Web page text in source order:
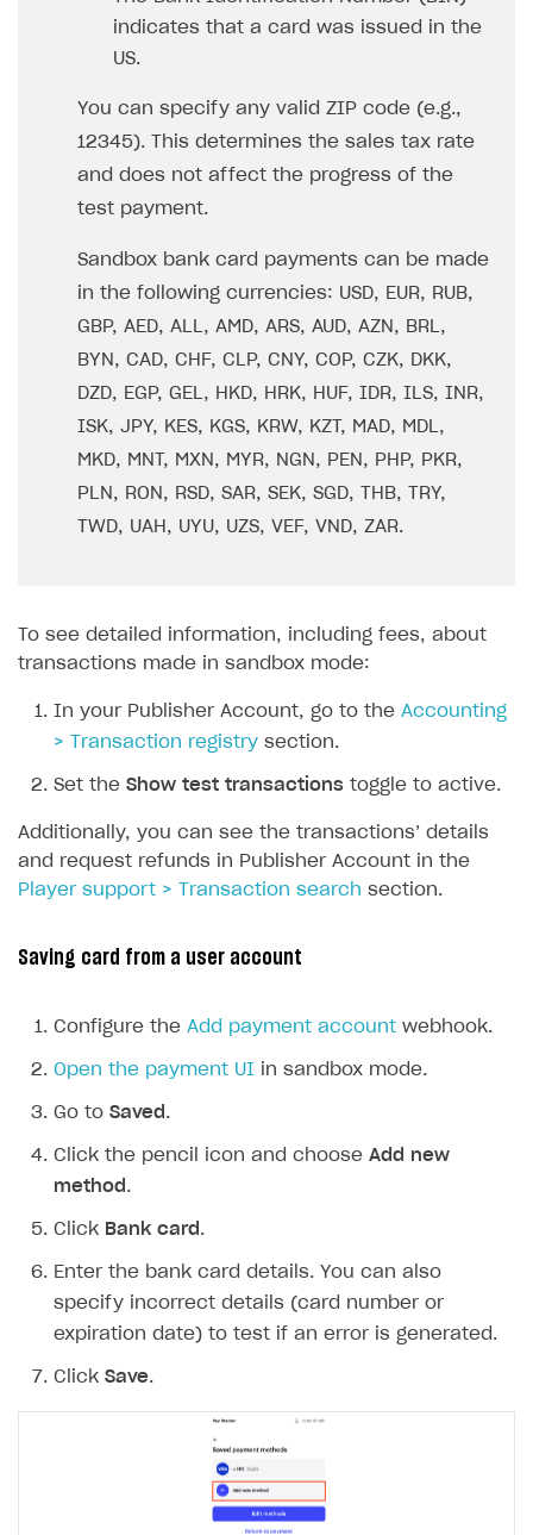
indicates that a card was issued in the
US.
You can specify any valid ZIP code (e.g.,
12345). This determines the sales tax rate
and does not affect the progress of the
test payment.
Sandbox bank card payments can be made
in the following currencies: USD, EUR, RUB,
GBP, AED, ALL, AMD, ARS, AUD, AZN, BRL,
BYN, CAD, CHF, CLP, CNY, COP, CZK, DKK,
DZD, EGP, GEL, HKD, HRK, HUF, IDR, ILS, INR,
ISK, JPY, KES, KGS, KRW, KZT, MAD, MDL,
MKD, MNT, MXN, MYR, NGN, PEN, PHP, PKR,
PLN, RON, RSD, SAR, SEK, SGD, THB, TRY,
TWD, UAH, UYU, UZS, VEF, VND, ZAR.
To see detailed information, including fees, about
transactions made in sandbox mode:
In your Publisher Account, go to the Accounting
> Transaction registry section.
Set the Show test transactions toggle to active.
Additionally, you can see the transactions’ details
and request refunds in Publisher Account in the
Player support > Transaction search section.
Saving card from a user account
Configure the Add payment account webhook.
Open the payment UI in sandbox mode.
Go to Saved .
Click the pencil icon and choose Add new
method .
Click Bank card .
Enter the bank card details. You can also
specify incorrect details (card number or
expiration date) to test if an error is generated.
Click Save.